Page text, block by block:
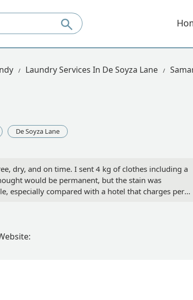
Laundry Services In De Soyza Lane
De Soyza Lane
dry, and on time. I sent 4 kg of clothes including a
would be permanent, but the stain was
especially compared with a hotel that charges per